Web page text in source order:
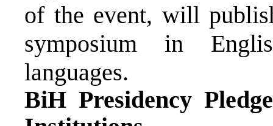
of the event, will
symposium in
languages.
BiH Presidency